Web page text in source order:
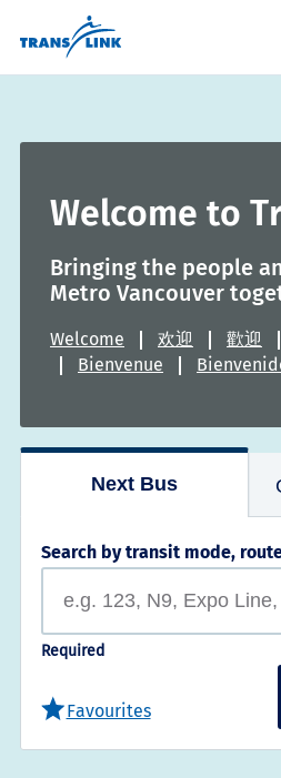
Welcome to
Bringing the people
Metro Vancouver
Welcome 欢迎 歡迎
Bienvenue
Next Bus
Search by transit mode,
Required
Favourites